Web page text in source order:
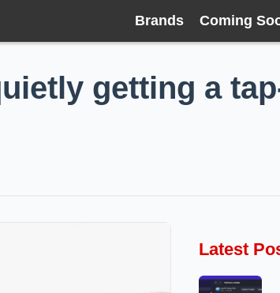
Brands Coming
getting a
Latest